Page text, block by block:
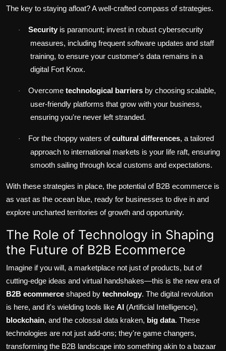
The key to staying afloat? A well-crafted compass of strategies.
· Security is paramount; invest in robust cybersecurity
measures, including frequent software updates and staff
training, to ensure your customer's data remains in a
digital Fort Knox.
· Overcome technological barriers by choosing scalable,
user-friendly platforms that grow with your business,
ensuring you're never left stranded.
· For the choppy waters ofcultural differences, a tailored
approach to international markets is your life raft, ensuring
smooth sailing through local customs and expectations.
With these strategies in place, the potential of B2B ecommerce is
as vast as the ocean blue, ready for businesses to dive in and
explore uncharted territories of growth and opportunity.
The Role of Technology in Shaping
the Future of B2B Ecommerce
Imagine if you will, a marketplace not just of products, but of
cutting-edge ideas and virtual handshakes—this is the new era of
B2B ecommerce shaped by technology. The digital revolution
is here, and it's wielding tools like AI (Artificial Intelligence),
blockchain, and the colossal data kraken, big data. These
technologies are not just add-ons; they're game changers,
transforming the B2B landscape into something akin to a bazaar